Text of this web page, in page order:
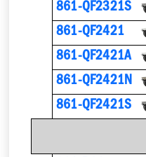
861-QF2321S
861-QF2421
861-QF2421A
861-QF2421N
861-QF2421S